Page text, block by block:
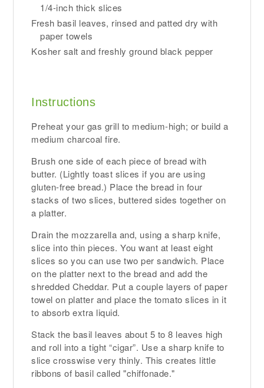
1/4-inch thick slices
Fresh basil leaves, rinsed and patted dry with
paper towels
Kosher salt and freshly ground black pepper
Instructions
Preheat your gas grill to medium-high; or build a
medium charcoal fire.
Brush one side of each piece of bread with
butter. (Lightly toast slices if you are using
gluten-free bread.) Place the bread in four
stacks of two slices, buttered sides together on
a platter.
Drain the mozzarella and, using a sharp knife,
slice into thin pieces. You want at least eight
slices so you can use two per sandwich. Place
on the platter next to the bread and add the
shredded Cheddar. Put a couple layers of paper
towel on platter and place the tomato slices in it
to absorb extra liquid.
Stack the basil leaves about 5 to 8 leaves high
and roll into a tight “cigar”. Use a sharp knife to
slice crosswise very thinly. This creates little
ribbons of basil called "chiffonade."